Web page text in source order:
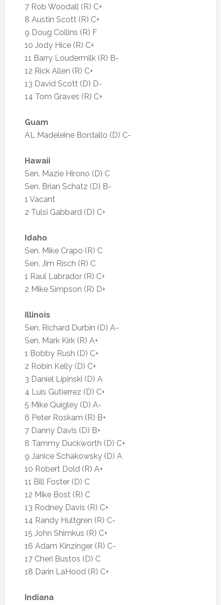
7 Rob Woodall (R) C+
8 Austin Scott (R) C+
9 Doug Collins (R) F
10 Jody Hice (R) C+
11 Barry Loudermilk (R) B-
12 Rick Allen (R) C+
13 David Scott (D) D-
14 Tom Graves (R) C+
Guam
AL Madeleine Bordallo (D) C-
Hawaii
Sen. Mazie Hirono (D) C
Sen. Brian Schatz (D) B-
1 Vacant
2 Tulsi Gabbard (D) C+
Idaho
Sen. Mike Crapo (R) C
Sen. Jim Risch (R) C
1 Raul Labrador (R) C+
2 Mike Simpson (R) D+
Illinois
Sen. Richard Durbin (D) A-
Sen. Mark Kirk (R) A+
1 Bobby Rush (D) C+
2 Robin Kelly (D) C+
3 Daniel Lipinski (D) A
4 Luis Gutierrez (D) C+
5 Mike Quigley (D) A-
6 Peter Roskam (R) B+
7 Danny Davis (D) B+
8 Tammy Duckworth (D) C+
9 Janice Schakowsky (D) A
10 Robert Dold (R) A+
11 Bill Foster (D) C
12 Mike Bost (R) C
13 Rodney Davis (R) C+
14 Randy Hultgren (R) C-
15 John Shimkus (R) C+
16 Adam Kinzinger (R) C-
17 Cheri Bustos (D) C
18 Darin LaHood (R) C+
Indiana